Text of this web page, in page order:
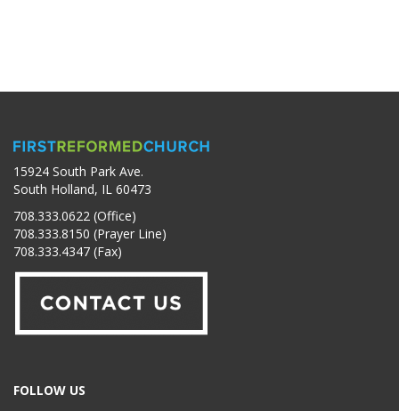
15924 South Park Ave.
South Holland, IL 60473
708.333.0622 (Office)
708.333.8150 (Prayer Line)
708.333.4347 (Fax)
FOLLOW US